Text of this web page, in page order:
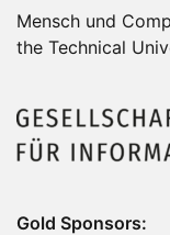
Mensch und
the Technical
Gold Sponsors: